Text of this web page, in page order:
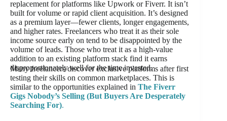
replacement for platforms like Upwork or Fiverr. It isn’t
built for volume or rapid client acquisition. It’s designed
as a premium layer—fewer clients, longer engagements,
and higher rates. Freelancers who treat it as their sole
income source early on tend to be disappointed by the
volume of leads. Those who treat it as a high-value
addition to an existing platform stack find it earns
disproportionately well for the time invested.
Many freelancers discover exclusive platforms after first
testing their skills on common marketplaces. This is
similar to the opportunities explained in The Fiverr
Gigs Nobody’s Selling (But Buyers Are Desperately
Searching For).